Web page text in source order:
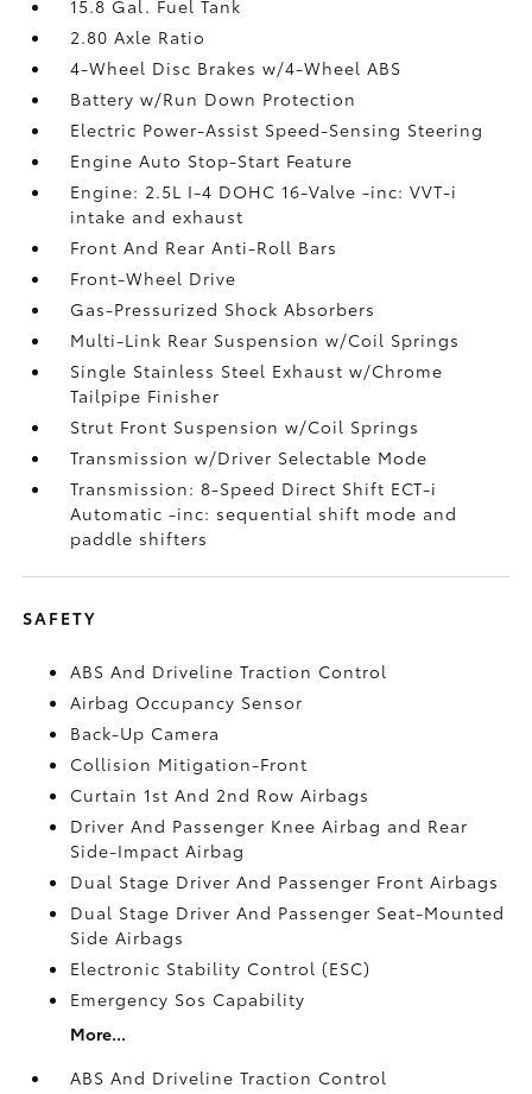
15.8 Gal. Fuel Tank
2.80 Axle Ratio
4-Wheel Disc Brakes w/4-Wheel ABS
Battery w/Run Down Protection
Electric Power-Assist Speed-Sensing Steering
Engine Auto Stop-Start Feature
Engine: 2.5L I-4 DOHC 16-Valve -inc: VVT-i
intake and exhaust
Front And Rear Anti-Roll Bars
Front-Wheel Drive
Gas-Pressurized Shock Absorbers
Multi-Link Rear Suspension w/Coil Springs
Single Stainless Steel Exhaust w/Chrome
Tailpipe Finisher
Strut Front Suspension w/Coil Springs
Transmission w/Driver Selectable Mode
Transmission: 8-Speed Direct Shift ECT-i
Automatic -inc: sequential shift mode and
paddle shifters
SAFETY
ABS And Driveline Traction Control
Airbag Occupancy Sensor
Back-Up Camera
Collision Mitigation-Front
Curtain 1st And 2nd Row Airbags
Driver And Passenger Knee Airbag and Rear
Side-Impact Airbag
Dual Stage Driver And Passenger Front Airbags
Dual Stage Driver And Passenger Seat-Mounted
Side Airbags
Electronic Stability Control (ESC)
Emergency Sos Capability
More...
ABS And Driveline Traction Control